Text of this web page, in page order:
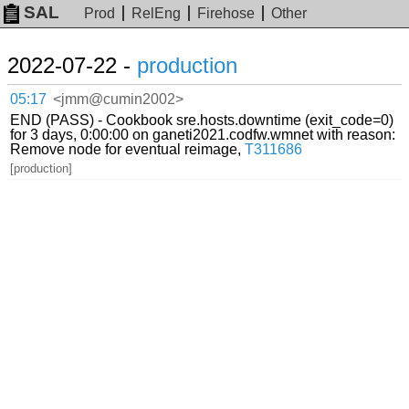
SAL Prod RelEng Firehose Other
2022-07-22 - production
05:17 <jmm@cumin2002>
END (PASS) - Cookbook sre.hosts.downtime (exit_code=0)
for 3 days, 0:00:00 on ganeti2021.codfw.wmnet with reason:
Remove node for eventual reimage,T311686
[production]